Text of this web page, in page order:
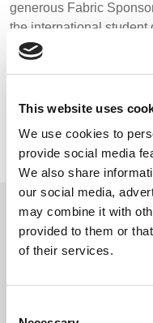
This website uses
We use cookies to
provide social media
We also share
our social media,
may combine it with
provided to them or
of their services.
generous Fabric
the international
future talent to create
commercially-realistic